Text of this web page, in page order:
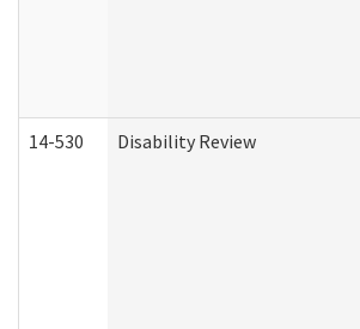
14-530 Disability Review